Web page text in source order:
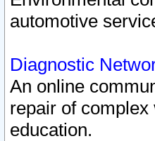
automotive
Diagnostic
An online
repair of
education.